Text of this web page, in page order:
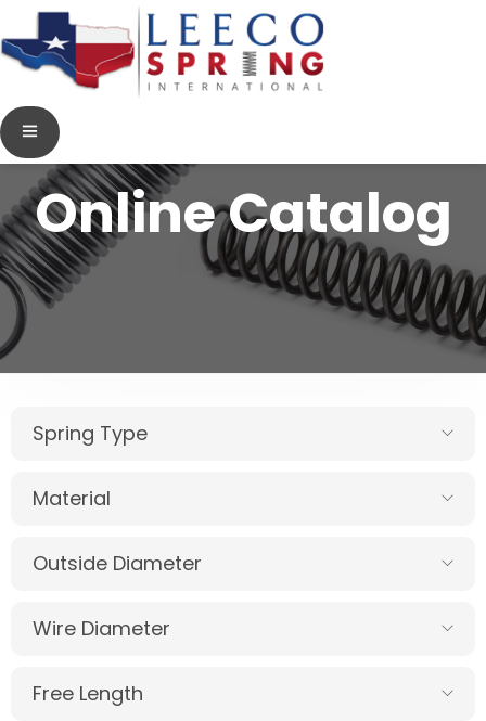
Online Catalog
Spring Type
Material
Outside Diameter
Wire Diameter
Free Length